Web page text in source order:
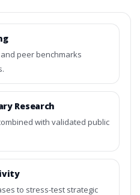
peer benchmarks
Research
with validated public
to stress-test strategic